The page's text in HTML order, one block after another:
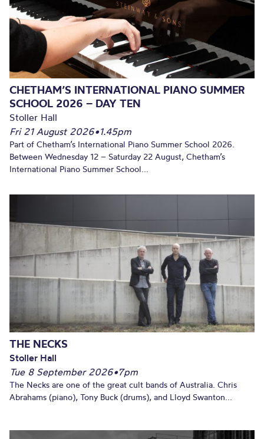
CHETHAM’S INTERNATIONAL PIANO SUMMER
SCHOOL 2026 – DAY TEN
Stoller Hall
Fri 21 August 2026•1.45pm
Part of Chetham’s International Piano Summer School 2026.
Between Wednesday 12 – Saturday 22 August, Chetham’s
International Piano Summer School...
THE NECKS
Stoller Hall
Tue 8 September 2026•7pm
The Necks are one of the great cult bands of Australia. Chris
Abrahams (piano), Tony Buck (drums), and Lloyd Swanton...